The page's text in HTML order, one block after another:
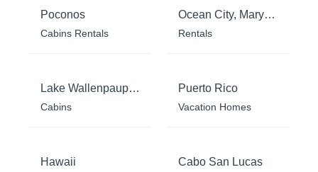
Poconos
Cabins Rentals
Ocean City, Maryland
Rentals
Lake Wallenpaupack
Cabins
Puerto Rico
Vacation Homes
Hawaii Cabo San Lucas